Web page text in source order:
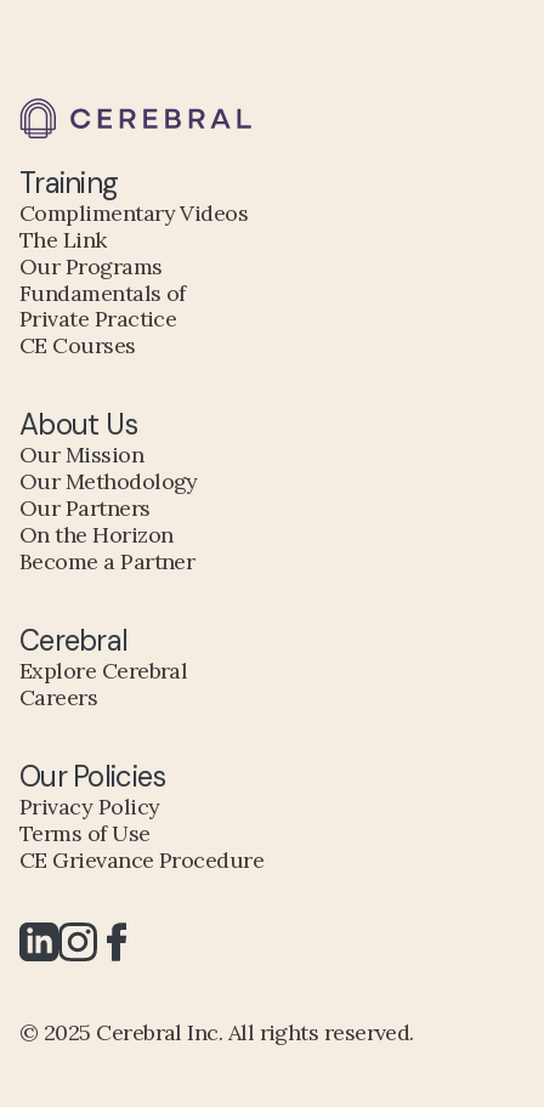
Training
Complimentary Videos
The Link
Our Programs
Fundamentals of
Private Practice
CE Courses
About Us
Our Mission
Our Methodology
Our Partners
On the Horizon
Become a Partner
Cerebral
Explore Cerebral
Careers
Our Policies
Privacy Policy
Terms of Use
CE Grievance Procedure
© 2025 Cerebral Inc. All rights reserved.